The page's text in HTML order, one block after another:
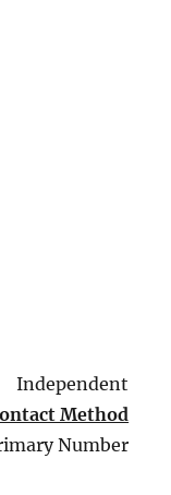
Independent
Method
Number